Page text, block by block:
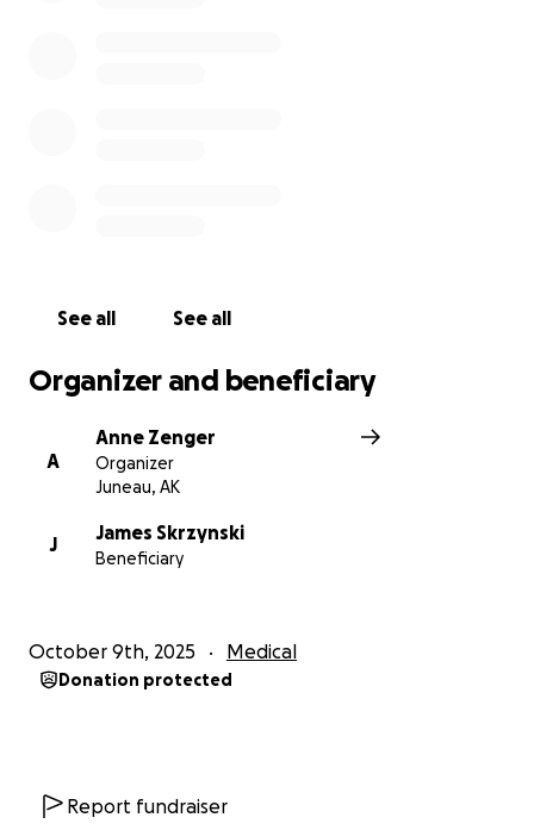
See all See all
Organizer and beneficiary
A
Anne Zenger
Organizer
Juneau, AK
J
James Skrzynski
Beneficiary
October 9th, 2025 Medical
Donation protected
Report fundraiser